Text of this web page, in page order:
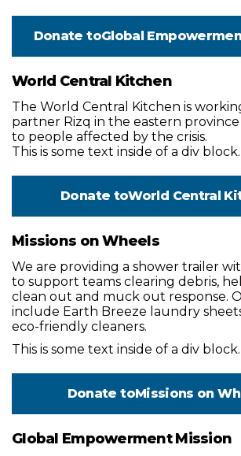
Donate toGlobal
World Central Kitchen
The World Central Kitchen is
partner Rizq in the eastern
to people affected by the crisis.
This is some text inside of a div block.
Donate toWorld Central
Missions on Wheels
We are providing a shower trailer
to support teams clearing debris,
clean out and muck out response.
include Earth Breeze laundry
eco-friendly cleaners.
This is some text inside of a div block.
Donate toMissions on
Global Empowerment Mission